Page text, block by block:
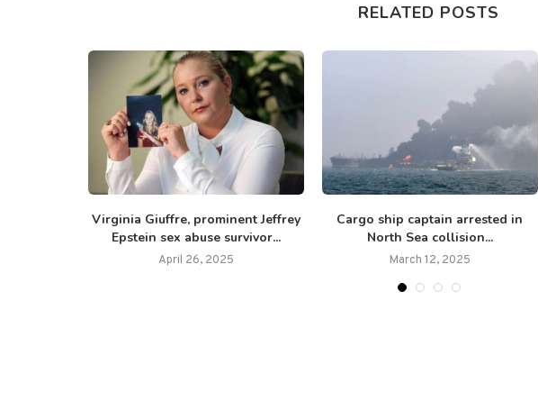
RELATED POSTS
Virginia Giuffre, prominent Jeffrey
Epstein sex abuse survivor...
April 26, 2025
Cargo ship captain arrested in
North Sea collision...
March 12, 2025